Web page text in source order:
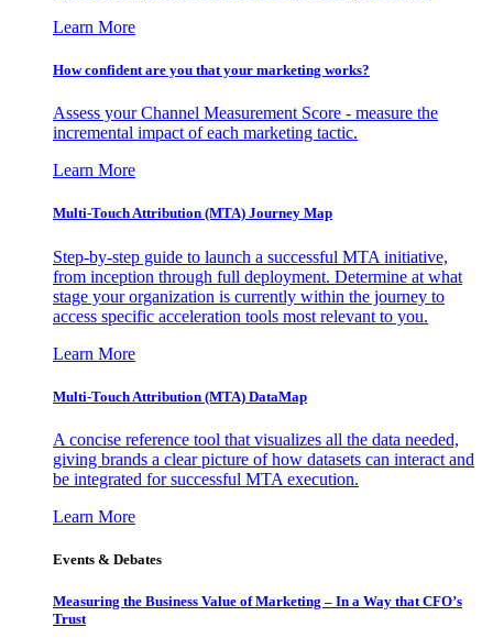
Learn More
How confident are you that your marketing works?
Assess your Channel Measurement Score - measure the
incremental impact of each marketing tactic.
Learn More
Multi-Touch Attribution (MTA) Journey Map
Step-by-step guide to launch a successful MTA initiative,
from inception through full deployment. Determine at what
stage your organization is currently within the journey to
access specific acceleration tools most relevant to you.
Learn More
Multi-Touch Attribution (MTA) DataMap
A concise reference tool that visualizes all the data needed,
giving brands a clear picture of how datasets can interact and
be integrated for successful MTA execution.
Learn More
Events & Debates
Measuring the Business Value of Marketing – In a Way that CFO’s
Trust